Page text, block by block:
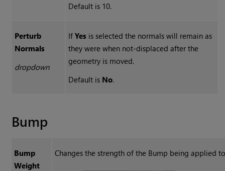
Default is 10.
Perturb
Normals
dropdown
If Yesis selected the normals will remain as
they were when not-displaced after the
geometry is moved.
Default is No.
Bump
Bump
Weight
Changes the strength of the Bump being applied